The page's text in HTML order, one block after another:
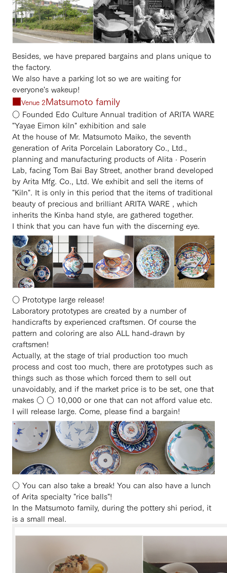
Besides, we have prepared bargains and plans unique to
the factory.
We also have a parking lot so we are waiting for
everyone's wakeup!
■Venue 2Matsumoto family
○ Founded Edo Culture Annual tradition of ARITA WARE
"Yayae Eimon kiln" exhibition and sale
At the house of Mr. Matsumoto Maiko, the seventh
generation of Arita Porcelain Laboratory Co., Ltd.,
planning and manufacturing products of Alita · Poserin
Lab, facing Tom Bai Bay Street, another brand developed
by Arita Mfg. Co., Ltd. We exhibit and sell the items of
"Kiln". It is only in this period that the items of traditional
beauty of precious and brilliant ARITA WARE , which
inherits the Kinba hand style, are gathered together.
I think that you can have fun with the discerning eye.
○ Prototype large release!
Laboratory prototypes are created by a number of
handicrafts by experienced craftsmen. Of course the
pattern and coloring are also ALL hand-drawn by
craftsmen!
Actually, at the stage of trial production too much
process and cost too much, there are prototypes such as
things such as those which forced them to sell out
unavoidably, and if the market price is to be set, one that
makes ○ ○ 10,000 or one that can not afford value etc.
I will release large. Come, please find a bargain!
○ You can also take a break! You can also have a lunch
of Arita specialty "rice balls"!
In the Matsumoto family, during the pottery shi period, it
is a small meal.